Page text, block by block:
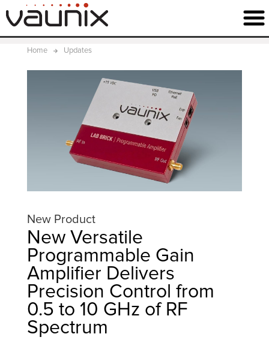
Home Updates
New Product
New Versatile
Programmable Gain
Amplifier Delivers
Precision Control from
0.5 to 10 GHz of RF
Spectrum